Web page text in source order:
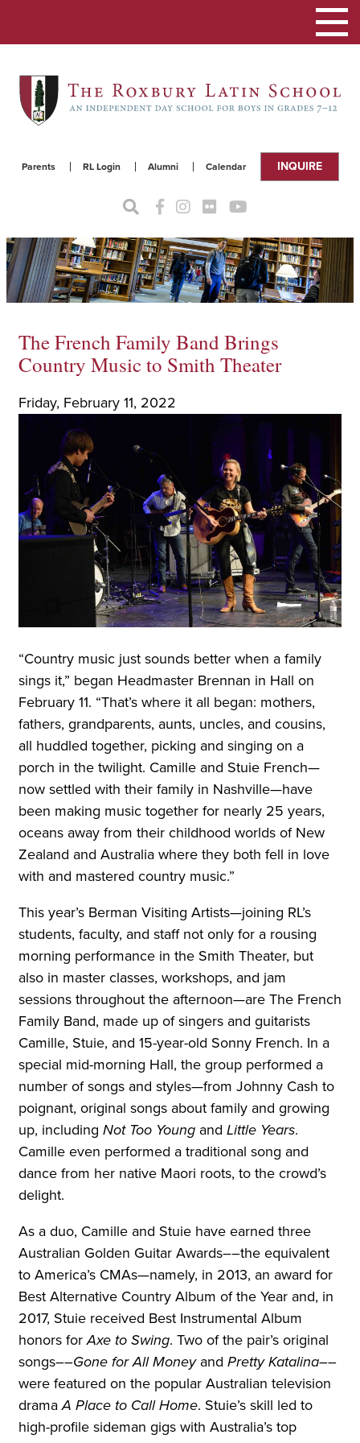
Parents RL Login Alumni Calendar INQUIRE
Toggle
The French Family Band Brings
Country Music to Smith Theater
Friday, February 11, 2022
“Country music just sounds better when a family
sings it,” began Headmaster Brennan in Hall on
February 11. “That’s where it all began: mothers,
fathers, grandparents, aunts, uncles, and cousins,
all huddled together, picking and singing on a
porch in the twilight. Camille and Stuie French—
now settled with their family in Nashville—have
been making music together for nearly 25 years,
oceans away from their childhood worlds of New
Zealand and Australia where they both fell in love
with and mastered country music.”
This year’s Berman Visiting Artists—joining RL’s
students, faculty, and staff not only for a rousing
morning performance in the Smith Theater, but
also in master classes, workshops, and jam
sessions throughout the afternoon—are The French
Family Band, made up of singers and guitarists
Camille, Stuie, and 15-year-old Sonny French. In a
special mid-morning Hall, the group performed a
number of songs and styles—from Johnny Cash to
poignant, original songs about family and growing
up, including Not Too Young and Little Years.
Camille even performed a traditional song and
dance from her native Maori roots, to the crowd’s
delight.
As a duo, Camille and Stuie have earned three
Australian Golden Guitar Awards––the equivalent
to America’s CMAs—namely, in 2013, an award for
Best Alternative Country Album of the Year and, in
2017, Stuie received Best Instrumental Album
honors forAxe to Swing. Two of the pair’s original
songs––Gone for All Moneyand Pretty Katalina––
were featured on the popular Australian television
dramaA Place to Call Home. Stuie’s skill led to
high-profile sideman gigs with Australia’s top